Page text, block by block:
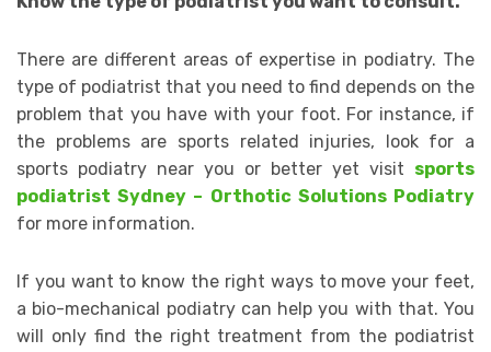
There are different areas of expertise in podiatry. The
type of podiatrist that you need to find depends on the
problem that you have with your foot. For instance, if
the problems are sports related injuries, look for a
sports podiatry near you or better yet visit sports
podiatrist Sydney – Orthotic Solutions Podiatry
for more information.
If you want to know the right ways to move your feet,
a bio-mechanical podiatry can help you with that. You
will only find the right treatment from the podiatrist